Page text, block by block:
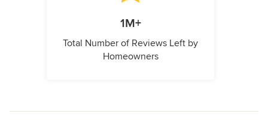
1M+
Total Number of Reviews Left by
Homeowners